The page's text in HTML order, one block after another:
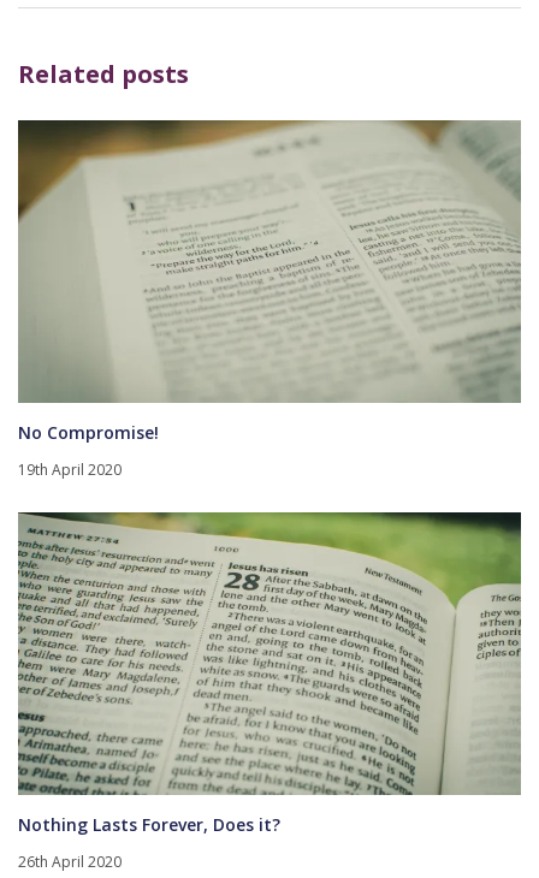
Related posts
No Compromise!
19th April 2020
Nothing Lasts Forever, Does it?
26th April 2020